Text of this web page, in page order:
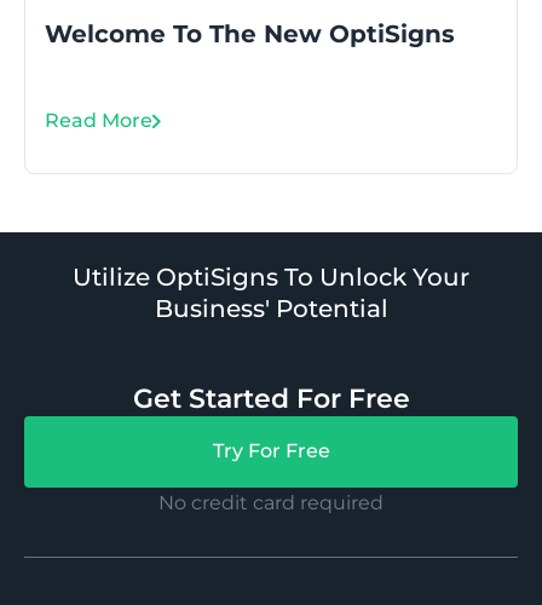
Welcome To The New OptiSigns
Read More
Utilize OptiSigns To Unlock Your
Business' Potential
Get Started For Free
Try For Free
No credit card required